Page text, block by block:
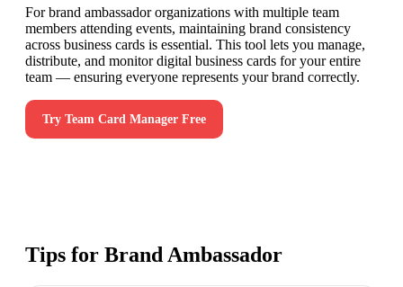
For brand ambassador organizations with multiple team
members attending events, maintaining brand consistency
across business cards is essential. This tool lets you manage,
distribute, and monitor digital business cards for your entire
team — ensuring everyone represents your brand correctly.
Try Team Card Manager Free
Tips for Brand Ambassador